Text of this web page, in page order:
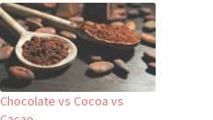
Chocolate vs Cocoa vs